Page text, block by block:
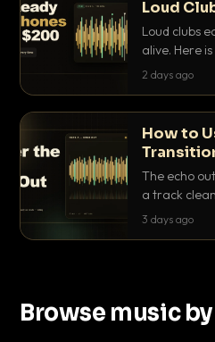
Loud
Dollars
Loud clubs
alive. Here
and the best
2 days ago
How to
Cleanly
The echo
a track
waiting for a
3 days ago
Browse music